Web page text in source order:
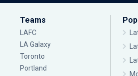
Teams
LAFC
LA Galaxy
Toronto
Portland